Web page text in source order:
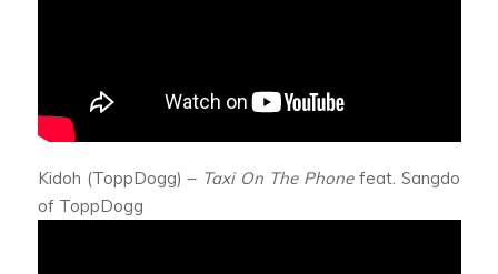
Kidoh (ToppDogg) – Taxi On The Phonefeat. Sangdo
of ToppDogg